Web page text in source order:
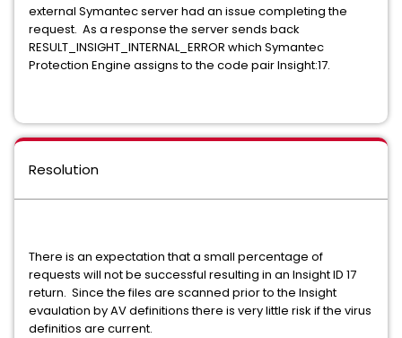
external Symantec server had an issue completing the
request. As a response the server sends back
RESULT_INSIGHT_INTERNAL_ERROR which Symantec
Protection Engine assigns to the code pair Insight:17.
Resolution
There is an expectation that a small percentage of
requests will not be successful resulting in an Insight ID 17
return. Since the files are scanned prior to the Insight
evaulation by AV definitions there is very little risk if the virus
definitios are current.